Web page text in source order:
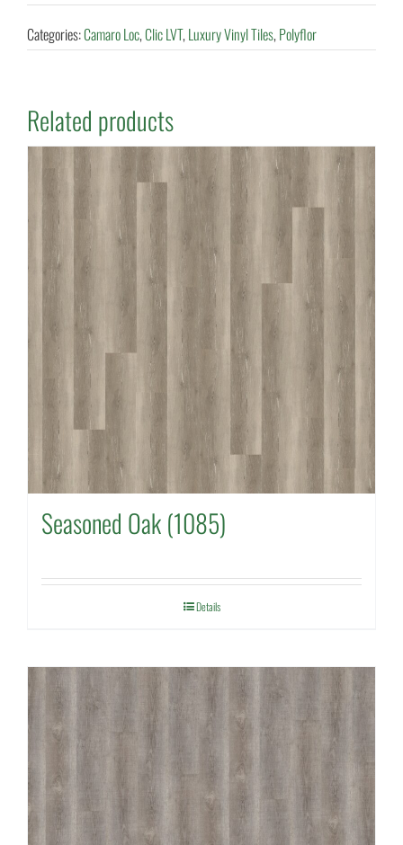
Categories:Camaro Loc,Clic LVT,Luxury Vinyl Tiles,Polyflor
Related products
Seasoned Oak (1085)
Details